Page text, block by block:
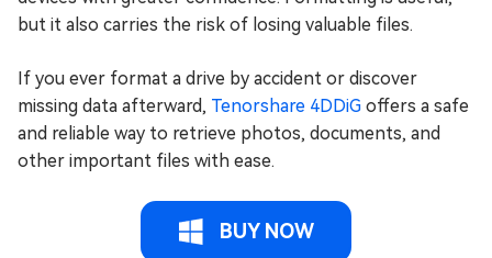
but it also carries the risk of losing valuable files.
If you ever format a drive by accident or discover
missing data afterward, Tenorshare 4DDiG offers a safe
and reliable way to retrieve photos, documents, and
other important files with ease.
BUY NOW